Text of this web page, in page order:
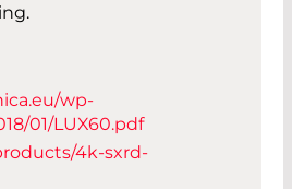
wp-
01/LUX60.pdf
4k-sxrd-